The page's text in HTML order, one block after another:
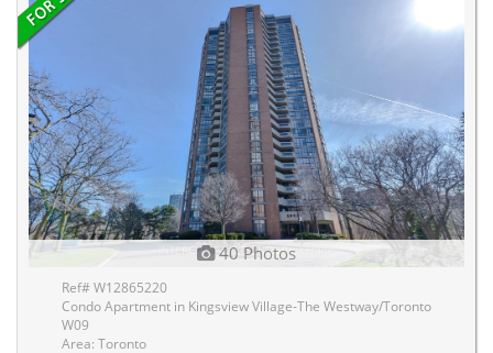
40 Photos
Ref# W12865220
Condo Apartment in Kingsview Village-The Westway/Toronto
W09
Area: Toronto